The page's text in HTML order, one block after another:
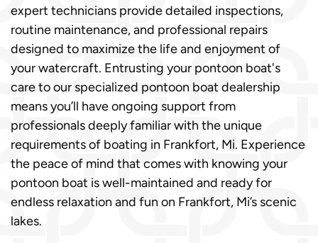
expert technicians provide detailed inspections,
routine maintenance, and professional repairs
designed to maximize the life and enjoyment of
your watercraft. Entrusting your pontoon boat's
care to our specialized pontoon boat dealership
means you’ll have ongoing support from
professionals deeply familiar with the unique
requirements of boating in Frankfort, Mi. Experience
the peace of mind that comes with knowing your
pontoon boat is well-maintained and ready for
endless relaxation and fun on Frankfort, Mi’s scenic
lakes.